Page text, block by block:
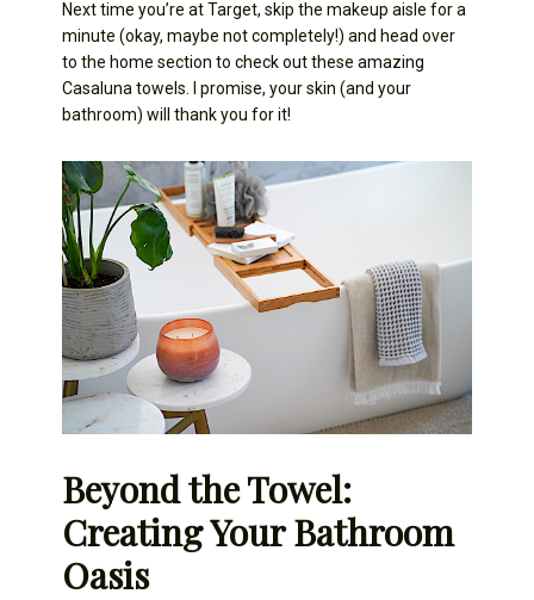
Next time you’re at Target, skip the makeup aisle for a
minute (okay, maybe not completely!) and head over
to the home section to check out these amazing
Casaluna towels. I promise, your skin (and your
bathroom) will thank you for it!
Beyond the Towel:
Creating Your Bathroom
Oasis